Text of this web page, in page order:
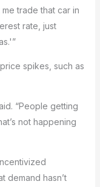
me trade that car in
rate, just
spikes, such as
“People getting
not happening
demand hasn’t